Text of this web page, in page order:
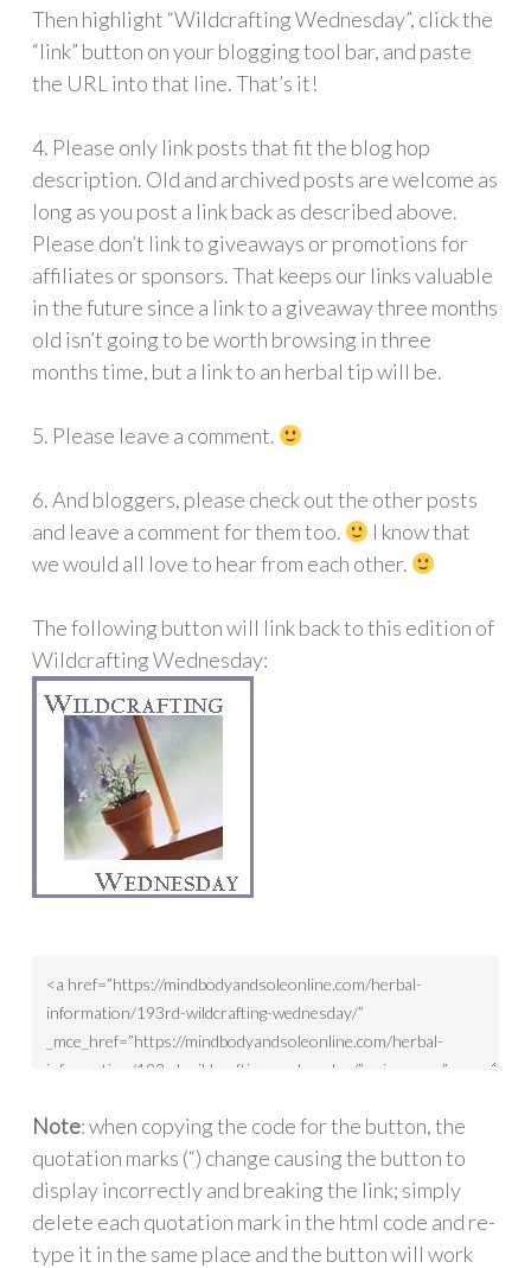
Then highlight “Wildcrafting Wednesday”, click the
“link” button on your blogging tool bar, and paste
the URL into that line. That’s it!
4. Please only link posts that fit the blog hop
description. Old and archived posts are welcome as
long as you post a link back as described above.
Please don’t link to giveaways or promotions for
affiliates or sponsors. That keeps our links valuable
in the future since a link to a giveaway three months
old isn’t going to be worth browsing in three
months time, but a link to an herbal tip will be.
5. Please leave a comment.
6. And bloggers, please check out the other posts
and leave a comment for them too.
I know that
we would all love to hear from each other.
The following button will link back to this edition of
Wildcrafting Wednesday:
Note: when copying the code for the button, the
quotation marks (“) change causing the button to
display incorrectly and breaking the link; simply
delete each quotation mark in the html code and re-
type it in the same place and the button will work